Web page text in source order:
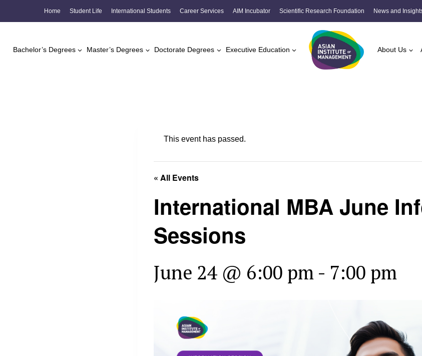
Home Student Life International Students Career Services AIM Incubator Scientific Research Foundation News and
Bachelor’s Degrees Master’s Degrees Doctorate Degrees Executive Education About Us
This event has passed.
« All Events
International MBA June
Sessions
June 24 @ 6:00 pm - 7:00 pm